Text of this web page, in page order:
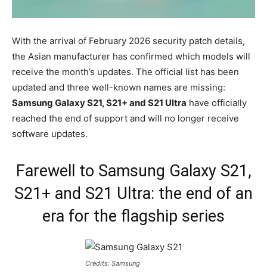
With the arrival of February 2026 security patch details,
the Asian manufacturer has confirmed which models will
receive the month’s updates. The official list has been
updated and three well-known names are missing:
Samsung Galaxy S21, S21+ and S21 Ultra have officially
reached the end of support and will no longer receive
software updates.
Farewell to Samsung Galaxy S21,
S21+ and S21 Ultra: the end of an
era for the flagship series
Credits: Samsung